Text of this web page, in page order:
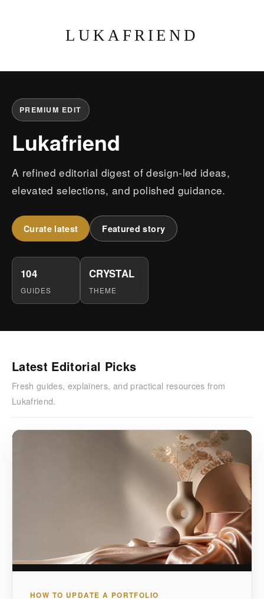
LUKAFRIEND
PREMIUM EDIT
Lukafriend
A refined editorial digest of design-led ideas,
elevated selections, and polished guidance.
Curate latest Featured story
104
GUIDES
CRYSTAL
THEME
Latest Editorial Picks
Fresh guides, explainers, and practical resources from
Lukafriend.
HOW TO UPDATE A PORTFOLIO